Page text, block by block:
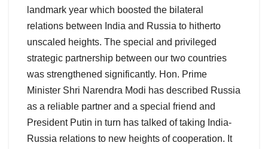
landmark year which boosted the bilateral
relations between India and Russia to hitherto
unscaled heights. The special and privileged
strategic partnership between our two countries
was strengthened significantly. Hon. Prime
Minister Shri Narendra Modi has described Russia
as a reliable partner and a special friend and
President Putin in turn has talked of taking India-
Russia relations to new heights of cooperation. It